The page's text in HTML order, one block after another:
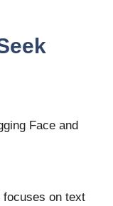
Face and
focuses on text